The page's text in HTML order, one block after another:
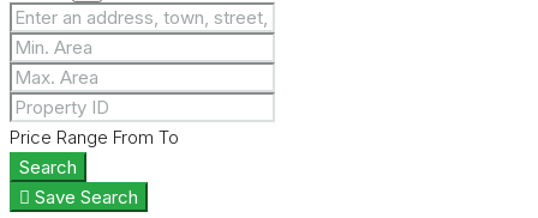
Price Range From To
Search
Save Search